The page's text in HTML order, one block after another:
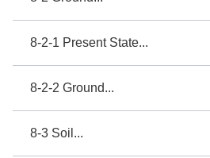
8-2-1 Present State...
8-2-2 Ground...
8-3 Soil...